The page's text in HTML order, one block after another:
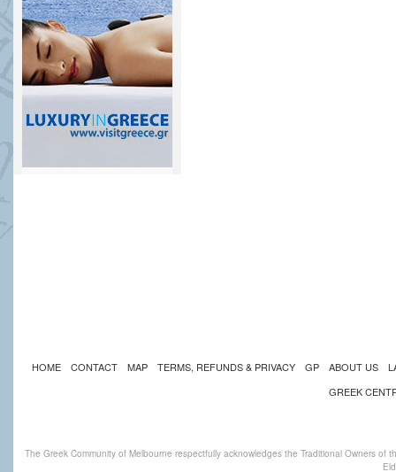
HOME CONTACT MAP TERMS, REFUNDS & PRIVACY GP ABOUT US
GREEK
The Greek Community of Melbourne respectfully acknowledges the Traditional Owners